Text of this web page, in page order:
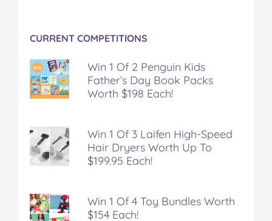
CURRENT COMPETITIONS
Win 1 Of 2 Penguin Kids
Father’s Day Book Packs
Worth $198 Each!
Win 1 Of 3 Laifen High-Speed
Hair Dryers Worth Up To
$199.95 Each!
Win 1 Of 4 Toy Bundles Worth
$154 Each!